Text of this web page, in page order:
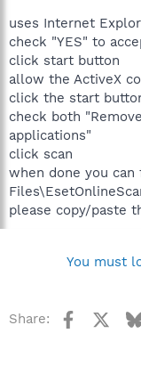
uses Internet
check "YES" to
click start button
allow the ActiveX
click the start
check both
applications"
click scan
when done you can
please copy/paste
You must
Share: Facebook